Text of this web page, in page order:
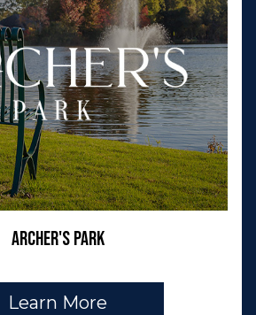
Archer's Park
Learn More